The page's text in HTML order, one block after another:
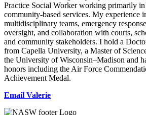
Practice Social Worker working primarily in
community-based services. My experience
multidisciplinary teams, emergency
oversight, and collaboration with courts,
and community stakeholders. I hold a
from Capella University, a Master of
the University of Wisconsin–Madison and
honors including the Air Force
Achievement Medal.
Email Valerie